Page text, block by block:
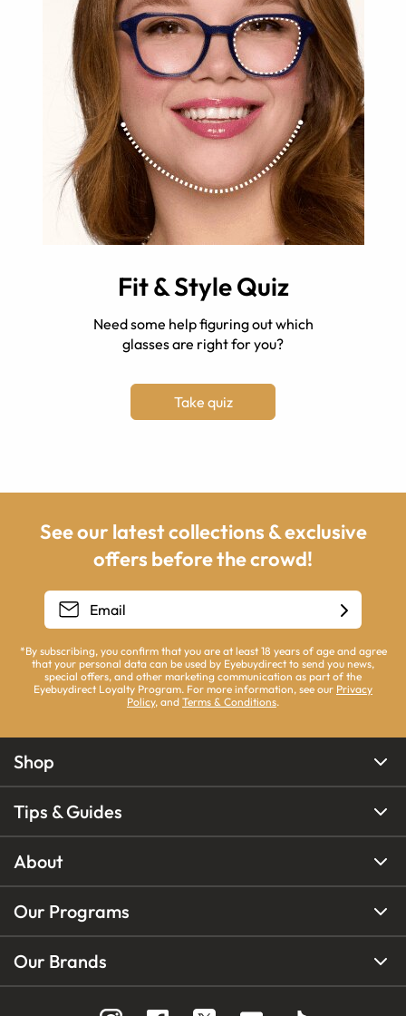
Fit & Style Quiz
Need some help figuring out which
glasses are right for you?
Take quiz
See our latest collections & exclusive
offers before the crowd!
*By subscribing, you confirm that you are at least 18 years of age and agree
that your personal data can be used by Eyebuydirect to send you news,
special offers, and other marketing communication as part of the
Eyebuydirect Loyalty Program. For more information, see our Privacy
Policy, and Terms & Conditions.
Shop
Tips & Guides
About
Our Programs
Our Brands